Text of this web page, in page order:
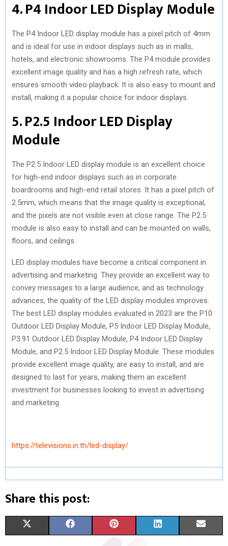
4. P4 Indoor LED Display Module
The P4 Indoor LED display module has a pixel pitch of 4mm
and is ideal for use in indoor displays such as in malls,
hotels, and electronic showrooms. The P4 module provides
excellent image quality and has a high refresh rate, which
ensures smooth video playback. It is also easy to mount and
install, making it a popular choice for indoor displays.
5. P2.5 Indoor LED Display
Module
The P2.5 Indoor LED display module is an excellent choice
for high-end indoor displays such as in corporate
boardrooms and high-end retail stores. It has a pixel pitch of
2.5mm, which means that the image quality is exceptional,
and the pixels are not visible even at close range. The P2.5
module is also easy to install and can be mounted on walls,
floors, and ceilings.
LED display modules have become a critical component in
advertising and marketing. They provide an excellent way to
convey messages to a large audience, and as technology
advances, the quality of the LED display modules improves.
The best LED display modules evaluated in 2023 are the P10
Outdoor LED Display Module, P5 Indoor LED Display Module,
P3.91 Outdoor LED Display Module, P4 Indoor LED Display
Module, and P2.5 Indoor LED Display Module. These modules
provide excellent image quality, are easy to install, and are
designed to last for years, making them an excellent
investment for businesses looking to invest in advertising
and marketing.
https://televisions.in.th/led-display/
Share this post: